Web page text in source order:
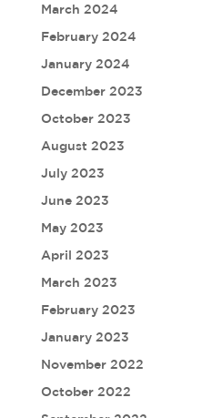
March 2024
February 2024
January 2024
December 2023
October 2023
August 2023
July 2023
June 2023
May 2023
April 2023
March 2023
February 2023
January 2023
November 2022
October 2022